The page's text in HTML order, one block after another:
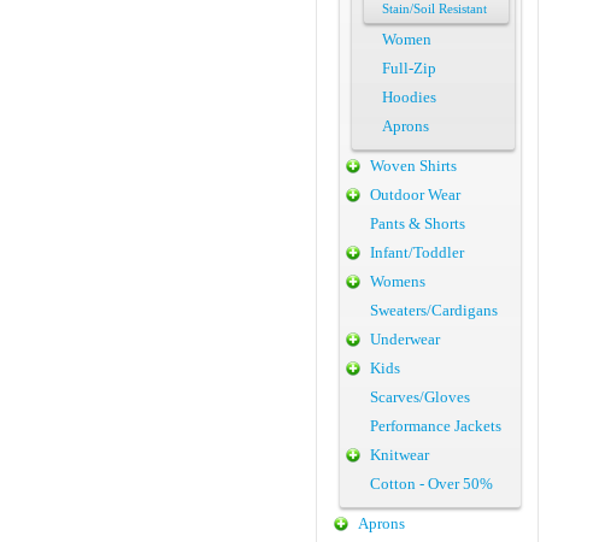
Stain/Soil Resistant
Women
Full-Zip
Hoodies
Aprons
Woven Shirts
Outdoor Wear
Pants & Shorts
Infant/Toddler
Womens
Sweaters/Cardigans
Underwear
Kids
Scarves/Gloves
Performance Jackets
Knitwear
Cotton - Over 50%
Aprons